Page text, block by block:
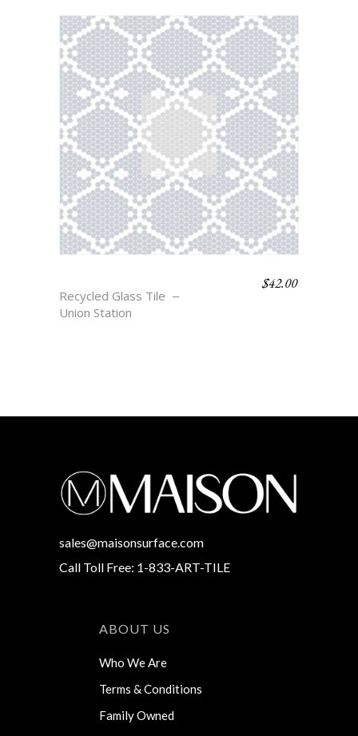
Recycled Glass Tile
Union Station
$42.00
sales@maisonsurface.com
Call Toll Free: 1-833-ART-TILE
ABOUT US
Who We Are
Terms & Conditions
Family Owned